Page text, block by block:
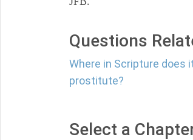
Questions
Where in Scripture does
prostitute?
Select a